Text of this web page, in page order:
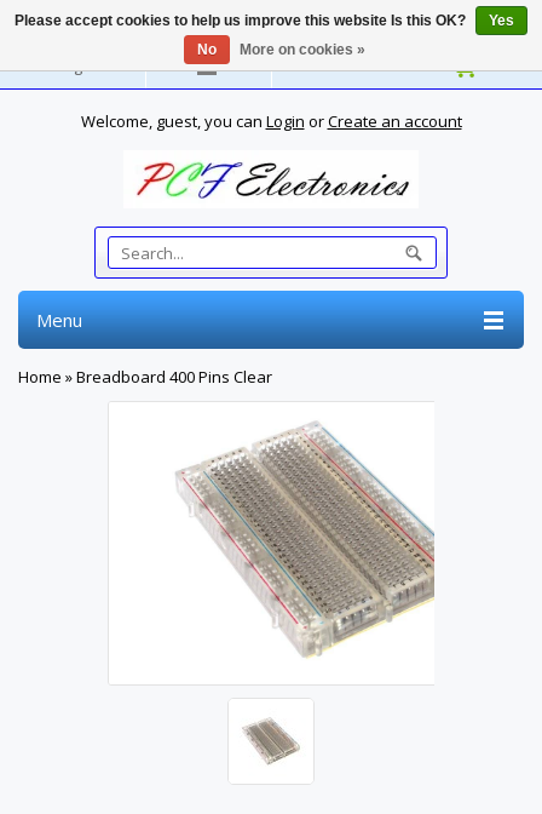
English
Welcome, guest, you can Login orCreate an account
Menu
Home »Breadboard 400 Pins Clear
Please accept cookies to help us improve this website Is this OK?
Yes
No
More on cookies »